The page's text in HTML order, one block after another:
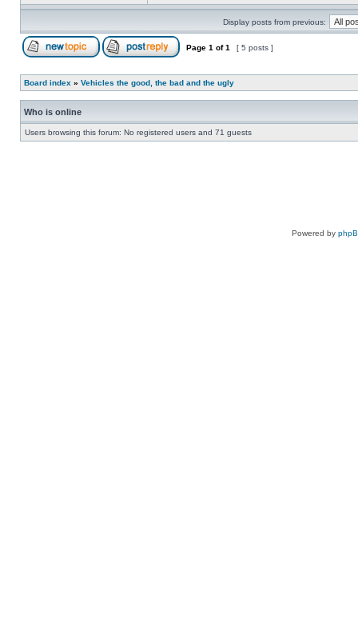
Display posts from previous:
Page 1 of1 [ 5 posts ]
Board index » Vehicles the good, the bad and the ugly
Who is online
Users browsing this forum: No registered users and 71 guests
Powered by